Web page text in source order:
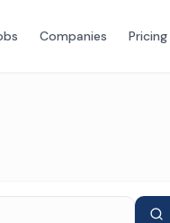
Companies Pricing